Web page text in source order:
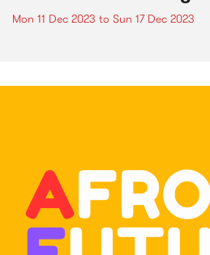
Mon 11 Dec 2023 to Sun 17 Dec 2023